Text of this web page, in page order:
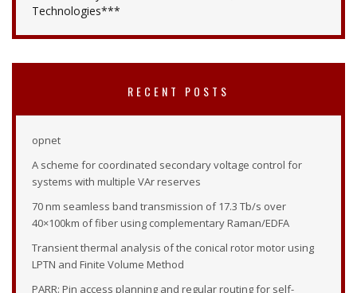
Technologies***
RECENT POSTS
opnet
A scheme for coordinated secondary voltage control for
systems with multiple VAr reserves
70 nm seamless band transmission of 17.3 Tb/s over
40×100km of fiber using complementary Raman/EDFA
Transient thermal analysis of the conical rotor motor using
LPTN and Finite Volume Method
PARR: Pin access planning and regular routing for self-